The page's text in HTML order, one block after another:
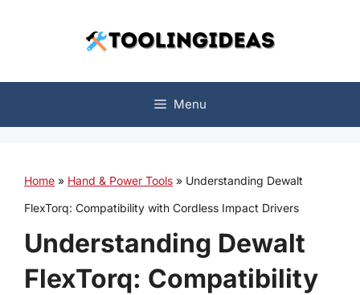
Menu
Home » Hand & Power Tools » Understanding Dewalt
FlexTorq: Compatibility with Cordless Impact Drivers
Understanding Dewalt
FlexTorq: Compatibility